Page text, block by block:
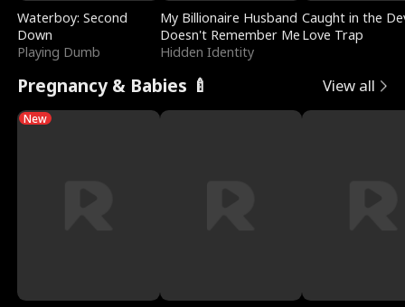
Waterboy: Second
Down
Playing Dumb
My Billionaire Husband
Doesn't Remember Me
Hidden Identity
Caught in the
Love Trap
Pregnancy & Babies 🍼 View all
New